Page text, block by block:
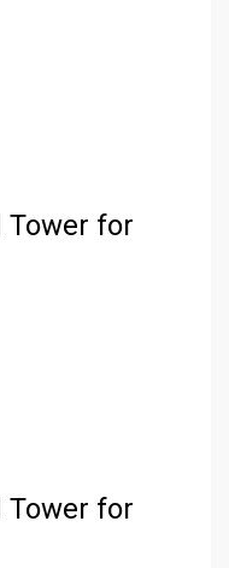
Tower for
Tower for